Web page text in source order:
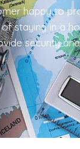
happy to
staying in a
security